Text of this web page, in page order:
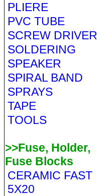
PLIERE
PVC TUBE
SCREW DRIVER
SOLDERING
SPEAKER
SPIRAL BAND
SPRAYS
TAPE
TOOLS
>>Fuse, Holder,
Fuse Blocks
CERAMIC FAST
5X20